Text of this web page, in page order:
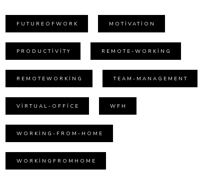
FUTUREOFWORK MOTIVATION
PRODUCTIVITY REMOTE-WORKING
REMOTEWORKING TEAM-MANAGEMENT
VIRTUAL-OFFICE WFH
WORKING-FROM-HOME
WORKINGFROMHOME